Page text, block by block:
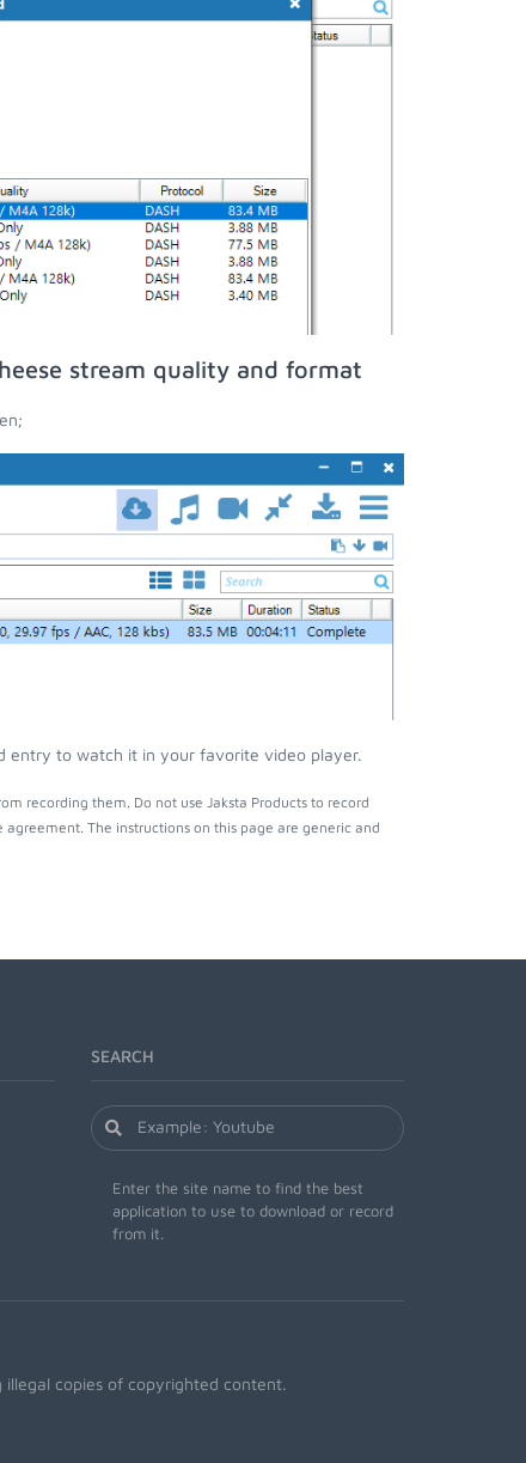
stream quality and format
entry to watch it in your favorite video player.
recording them. Do not use Jaksta Products to record
The instructions on this page are generic and
SEARCH
Enter the site name to find the best
application to use to download or record
from it.
copies of copyrighted content.